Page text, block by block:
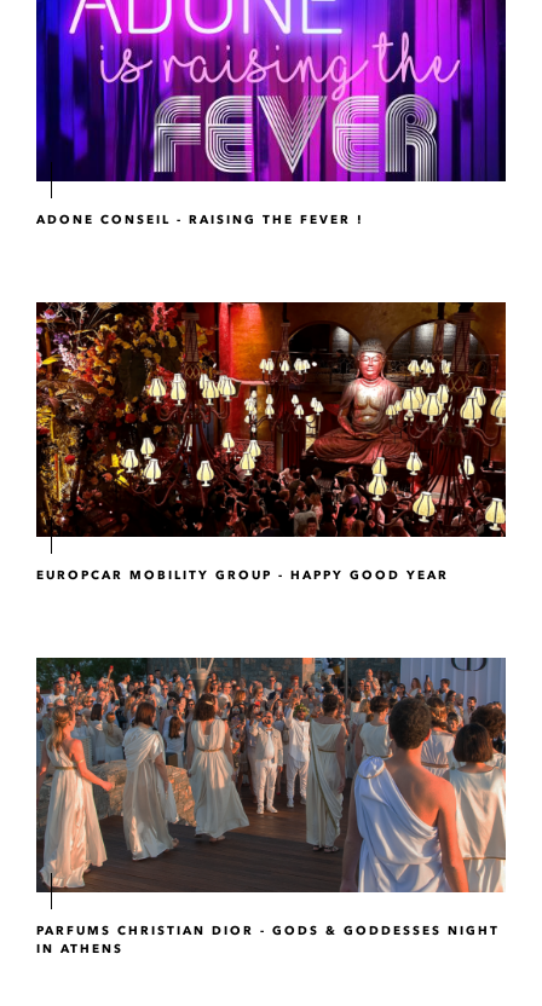
ADONE CONSEIL - RAISING THE FEVER !
EUROPCAR MOBILITY GROUP - HAPPY GOOD YEAR
PARFUMS CHRISTIAN DIOR - GODS & GODDESSES NIGHT
IN ATHENS